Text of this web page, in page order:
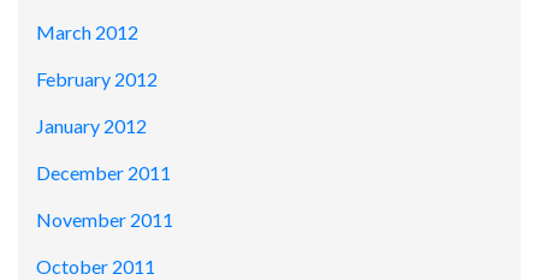
March 2012
February 2012
January 2012
December 2011
November 2011
October 2011